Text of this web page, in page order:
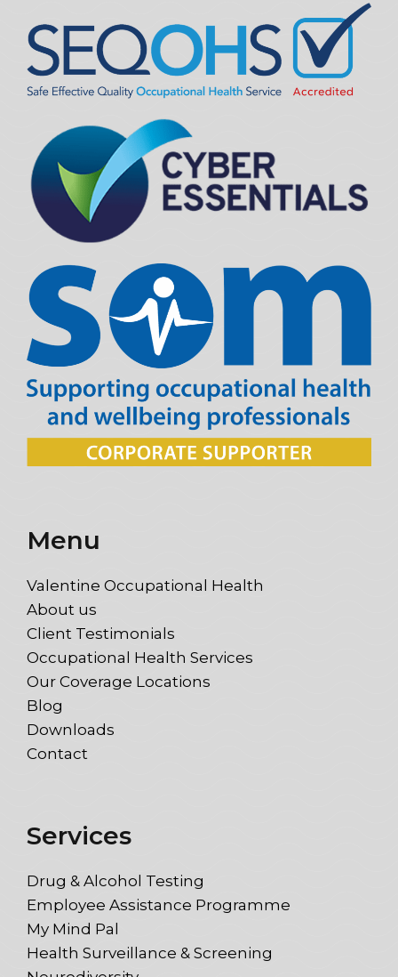
Menu
Valentine Occupational Health
About us
Client Testimonials
Occupational Health Services
Our Coverage Locations
Blog
Downloads
Contact
Services
Drug & Alcohol Testing
Employee Assistance Programme
My Mind Pal
Health Surveillance & Screening